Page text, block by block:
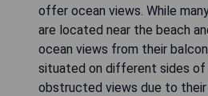
offer ocean views. While
are located near the beach
ocean views from their
situated on different sides of
obstructed views due to